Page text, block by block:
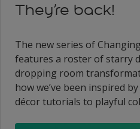
They’re back!
The new series of
features a roster of starry
dropping room
how we’ve been inspired
décor tutorials to playful